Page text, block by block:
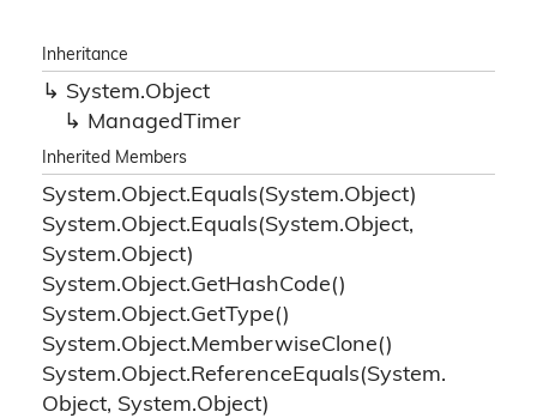
Inheritance
System.Object
ManagedTimer
Inherited Members
System.Object.Equals(System.Object)
System.Object.Equals(System.Object,
System.Object)
System.Object.GetHashCode()
System.Object.GetType()
System.Object.MemberwiseClone()
System.Object.ReferenceEquals(System.
Object, System.Object)